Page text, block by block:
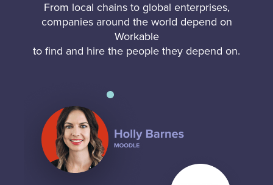
From local chains to global enterprises,
companies around the world depend on
Workable
to find and hire the people they depend on.